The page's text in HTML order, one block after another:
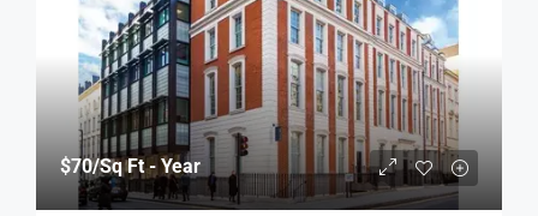
$70/Sq Ft - Year